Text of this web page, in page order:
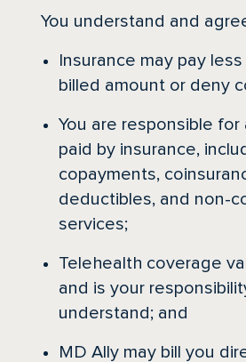
You understand and
Insurance may pay less
billed amount or deny
You are responsible
paid by insurance,
copayments,
deductibles, and non-
services;
Telehealth coverage
and is your
understand; and
MD Ally may bill you